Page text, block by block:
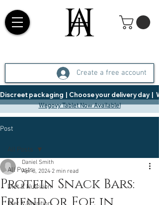
Create a free account
Discreet packaging  |  Choose your delivery day  |
Wegovy Tablet Now Available!
Post
All Posts
Diet & Nutrition
All Posts
Protein Snack Bars:
Daniel Smith
Apr 8, 2024 2 min read